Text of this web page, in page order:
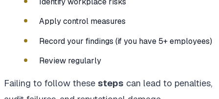
Apply control measures
Record your findings (if you have 5+ employees)
Review regularly
Failing to follow these steps can lead to penalties,